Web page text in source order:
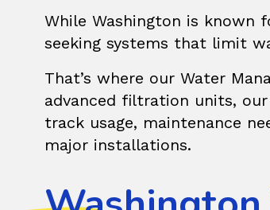
While Washington is known
seeking systems that limit
That’s where our Water
advanced filtration units,
track usage, maintenance
major installations.